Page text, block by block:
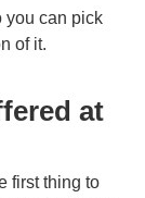
you can pick
of it.
at
first thing to